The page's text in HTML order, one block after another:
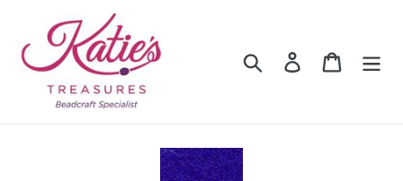
content
Search Log in Cart